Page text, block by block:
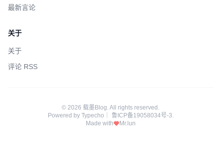
最新言论
关于
关于
评论 RSS
© 2026 载墨Blog. All rights reserved.
Powered by Typecho 鲁ICP备19058034号-3.
Made with
Mr.lun